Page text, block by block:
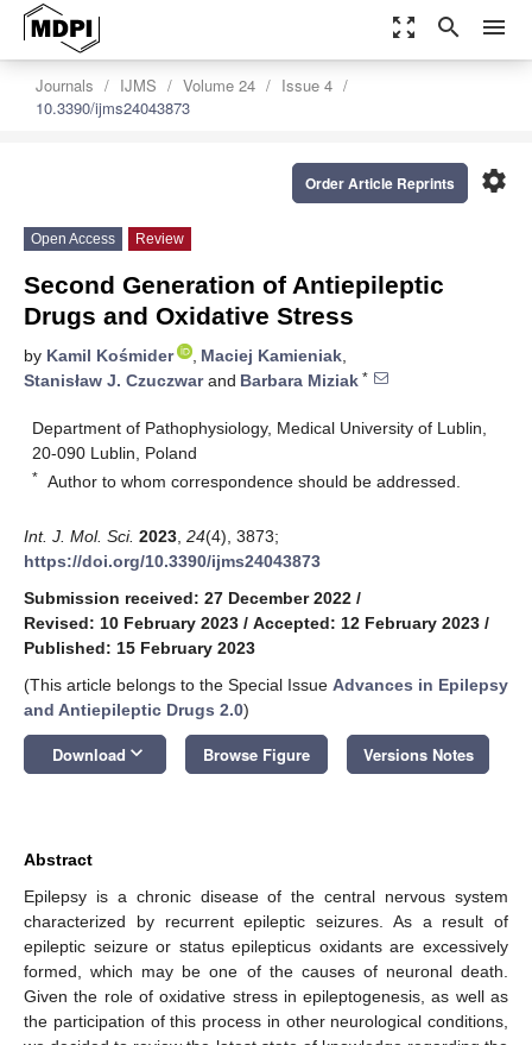
zoom_out_map search menu
Journals IJMS Volume 24
Issue 4
10.3390/ijms24043873
settings
Order Article Reprints
Open Access Review
Second Generation of Antiepileptic
Drugs and Oxidative Stress
by Kamil Kośmider , Maciej Kamieniak,
Stanisław J. Czuczwarand Barbara Miziak *
Department of Pathophysiology, Medical University of Lublin,
20-090 Lublin, Poland
* Author to whom correspondence should be addressed.
Int. J. Mol. Sci. 2023 24(4), 3873;
https://doi.org/10.3390/ijms24043873
Submission received: 27 December 2022 /
Revised: 10 February 2023 / Accepted: 12 February 2023 /
Published: 15 February 2023
(This article belongs to the Special Issue Advances in Epilepsy
and Antiepileptic Drugs 2.0)
Download keyboard_arrow_down Browse Figure Versions Notes
Abstract
Epilepsy is a chronic disease of the central nervous system
characterized by recurrent epileptic seizures. As a result of
epileptic seizure or status epilepticus oxidants are excessively
formed, which may be one of the causes of neuronal death.
Given the role of oxidative stress in epileptogenesis, as well as
the participation of this process in other neurological conditions,